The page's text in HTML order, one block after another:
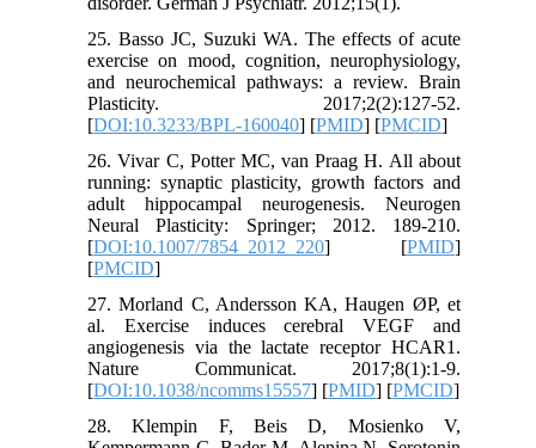
25. Basso JC, Suzuki WA. The effects of acute
exercise on mood, cognition, neurophysiology,
and neurochemical pathways: a review. Brain
Plasticity. 2017;2(2):127-52.
[DOI:10.3233/BPL-160040] [PMID] [PMCID]
26. Vivar C, Potter MC, van Praag H. All about
running: synaptic plasticity, growth factors and
adult hippocampal neurogenesis. Neurogen
Neural Plasticity: Springer; 2012. 189-210.
[DOI:10.1007/7854_2012_220] [PMID]
[PMCID]
27. Morland C, Andersson KA, Haugen ØP, et
al. Exercise induces cerebral VEGF and
angiogenesis via the lactate receptor HCAR1.
Nature Communicat. 2017;8(1):1-9.
[DOI:10.1038/ncomms15557] [PMID] [PMCID]
28. Klempin F, Beis D, Mosienko V,